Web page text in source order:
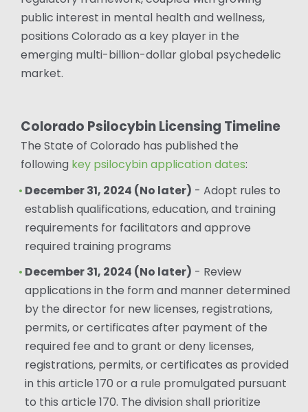
public interest in mental health and wellness,
positions Colorado as a key player in the
emerging multi-billion-dollar global psychedelic
market.
Colorado Psilocybin Licensing Timeline
The State of Colorado has published the
following key psilocybin application dates:
December 31, 2024 (No later) - Adopt rules to
establish qualifications, education, and training
requirements for facilitators and approve
required training programs
December 31, 2024 (No later) - Review
applications in the form and manner determined
by the director for new licenses, registrations,
permits, or certificates after payment of the
required fee and to grant or deny licenses,
registrations, permits, or certificates as provided
in this article 170 or a rule promulgated pursuant
to this article 170. The division shall prioritize